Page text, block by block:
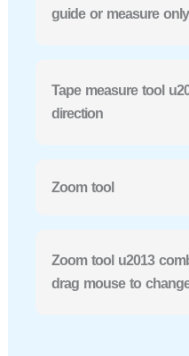
guide or measure only
Tape measure tool
direction
Zoom tool
Zoom tool u2013
drag mouse to